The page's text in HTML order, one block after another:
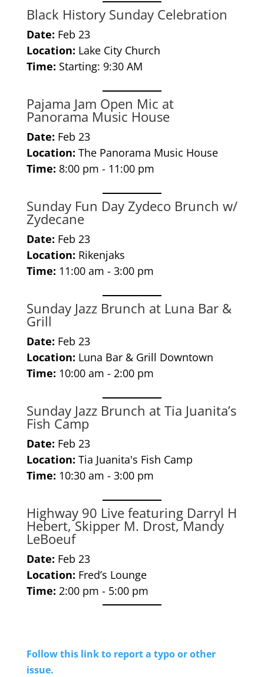
Black History Sunday Celebration
Date: Feb 23
Location: Lake City Church
Time: Starting: 9:30 AM
Pajama Jam Open Mic at
Panorama Music House
Date: Feb 23
Location: The Panorama Music House
Time: 8:00 pm - 11:00 pm
Sunday Fun Day Zydeco Brunch w/
Zydecane
Date: Feb 23
Location: Rikenjaks
Time: 11:00 am - 3:00 pm
Sunday Jazz Brunch at Luna Bar &
Grill
Date: Feb 23
Location: Luna Bar & Grill Downtown
Time: 10:00 am - 2:00 pm
Sunday Jazz Brunch at Tia Juanita’s
Fish Camp
Date: Feb 23
Location: Tia Juanita's Fish Camp
Time: 10:30 am - 3:00 pm
Highway 90 Live featuring Darryl H
Hebert, Skipper M. Drost, Mandy
LeBoeuf
Date: Feb 23
Location: Fred’s Lounge
Time: 2:00 pm - 5:00 pm
Follow this link to report a typo or other
issue.